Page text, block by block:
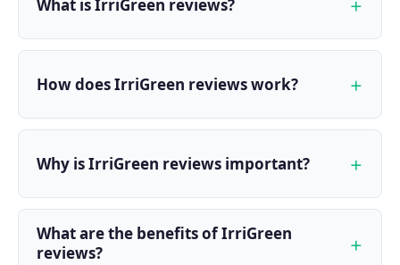
What is IrriGreen reviews?
How does IrriGreen reviews work?
Why is IrriGreen reviews important?
What are the benefits of IrriGreen
reviews?